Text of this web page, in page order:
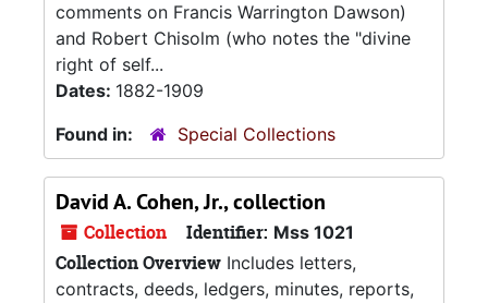
comments on Francis Warrington Dawson)
and Robert Chisolm (who notes the "divine
right of self...
Dates: 1882-1909
Found in:
Special Collections
David A. Cohen, Jr., collection
Collection Identifier: Mss 1021
Collection Overview Includes letters,
contracts, deeds, ledgers, minutes, reports,